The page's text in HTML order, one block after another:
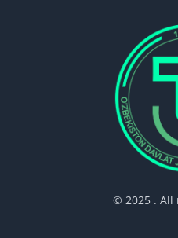
© 2025 . All